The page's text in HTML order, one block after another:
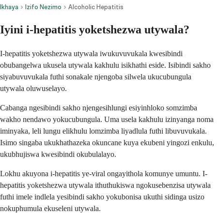
Ikhaya Izifo Nezimo Alcoholic Hepatitis
Iyini i-hepatitis yoketshezwa utywala?
I-hepatitis yoketshezwa utywala iwukuvuvukala kwesibindi
obubangelwa ukusela utywala kakhulu isikhathi eside. Isibindi sakho
siyabuvuvukala futhi sonakale njengoba silwela ukucubungula
utywala oluwuselayo.
Cabanga ngesibindi sakho njengesihlungi esiyinhloko somzimba
wakho nendawo yokucubungula. Uma usela kakhulu izinyanga noma
iminyaka, leli lungu elikhulu lomzimba liyadlula futhi libuvuvukala.
Isimo singaba ukukhathazeka okuncane kuya ekubeni yingozi enkulu,
ukubhujiswa kwesibindi okubulalayo.
Lokhu akuyona i-hepatitis ye-viral ongayithola komunye umuntu. I-
hepatitis yoketshezwa utywala ithuthukiswa ngokusebenzisa utywala
futhi imele indlela yesibindi sakho yokubonisa ukuthi sidinga usizo
nokuphumula ekuseleni utywala.